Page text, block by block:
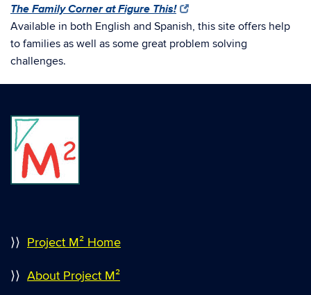
The Family Corner at Figure This!
Available in both English and Spanish, this site offers help
to families as well as some great problem solving
challenges.
⟩⟩ Project M² Home
⟩⟩ About Project M²